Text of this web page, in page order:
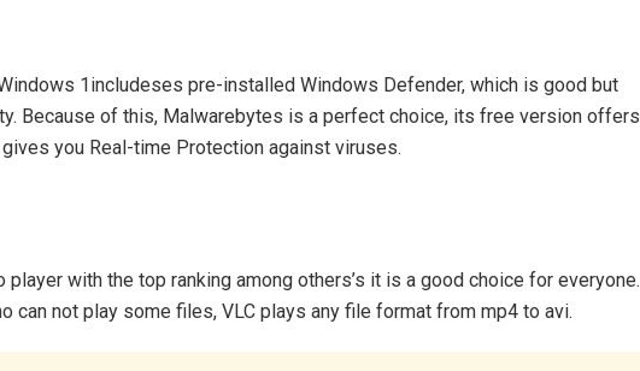
1includeses pre-installed Windows Defender, which is good but
Because of this, Malwarebytes is a perfect choice, its free version offers
you Real-time Protection against viruses.
player with the top ranking among others’s it is a good choice for everyone.
can not play some files, VLC plays any file format from mp4 to avi.